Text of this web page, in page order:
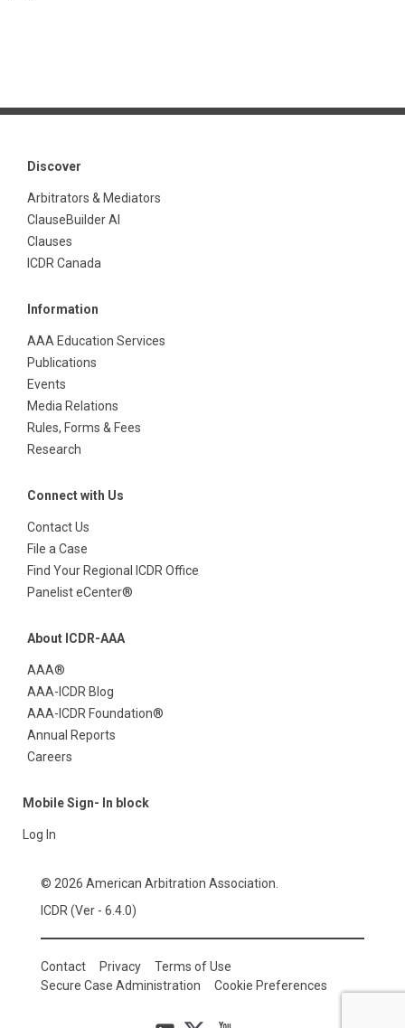
Discover
Arbitrators & Mediators
ClauseBuilder AI
Clauses
ICDR Canada
Information
AAA Education Services
Publications
Events
Media Relations
Rules, Forms & Fees
Research
Connect with Us
Contact Us
File a Case
Find Your Regional ICDR Office
Panelist eCenter®
About ICDR-AAA
AAA®
AAA-ICDR Blog
AAA-ICDR Foundation®
Annual Reports
Careers
Mobile Sign- In block
Log In
© 2026 American Arbitration Association.
ICDR (Ver - 6.4.0)
Contact Privacy
Terms of Use
Secure Case Administration
Cookie Preferences